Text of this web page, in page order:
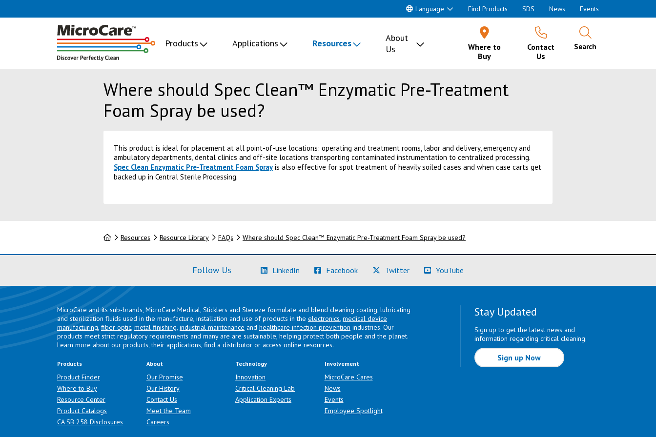
Language Find Products SDS News Events
Products Applications Resources
About
Us
Where to
Buy
Contact
Us
Search
Where should Spec Clean™ Enzymatic Pre-Treatment
Foam Spray be used?
This product is ideal for placement at all point-of-use locations: operating and treatment rooms, labor and delivery, emergency and
ambulatory departments, dental clinics and off-site locations transporting contaminated instrumentation to centralized processing.
Spec Clean Enzymatic Pre-Treatment Foam Sprayis also effective for spot treatment of heavily soiled cases and when case carts get
backed up in Central Sterile Processing.
HomeResources Resource Library FAQs Where should Spec Clean™ Enzymatic Pre-Treatment Foam Spray be used?
Follow Us LinkedIn (Learn More)Facebook(Learn More)Twitter(Learn More)YouTube
MicroCare and its sub-brands, MicroCare Medical, Sticklers and Stereze formulate and blend cleaning coating, lubricating
and sterilization fluids used in the manufacture, installation and use of products in the electronics, medical device
manufacturing, fiber optic, metal finishing, industrial maintenance and healthcare infection prevention industries. Our
products meet strict regulatory requirements and many are are sustainable, helping protect both people and the planet.
Learn more about our products, their applications, find a distributor or access online resources.
Products
Product Finder
Where to Buy
Resource Center
Product Catalogs
CA SB 258 Disclosures (opens in a new tab)
About
Our Promise
Our History
Contact Us
Meet the Team
Careers
Technology
Innovation
Critical Cleaning Lab
Application Experts
Involvement
MicroCare Cares
News
Events
Employee Spotlight
Stay Updated
Sign up to get the latest news and
information regarding critical cleaning.
Sign up Now